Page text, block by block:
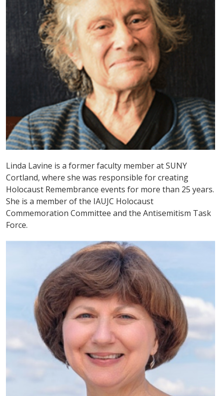
Linda Lavine is a former faculty member at SUNY
Cortland, where she was responsible for creating
Holocaust Remembrance events for more than 25 years.
She is a member of the IAUJC Holocaust
Commemoration Committee and the Antisemitism Task
Force.